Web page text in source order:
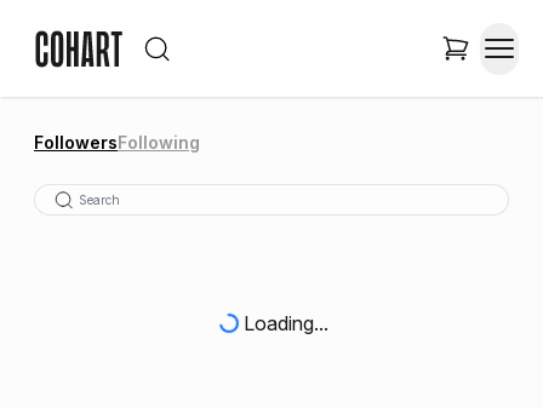
FollowersFollowing
Loading...